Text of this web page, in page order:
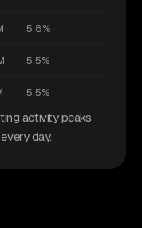
5.8%
5.5%
5.5%
activity peaks
day.